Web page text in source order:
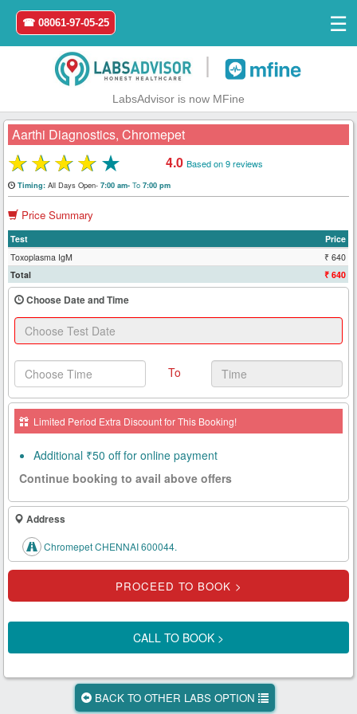
Home
Login
Register
Search
Book
Test
Health
Card
New
Tests
Your
Tests
Health
Checks
Approach
Us
☎ 08061-97-05-25
☰
LabsAdvisor is now MFine
Aarthi Diagnostics, Chromepet
★★★★★ 4.0 Based on 9 reviews
Timing:All Days Open- 7:00 am- To7:00 pm
Price Summary
Test
Price
Toxoplasma IgM
₹ 640
Total
₹ 640
Choose Date and Time
To
Limited Period Extra Discount for This Booking!
Additional ₹50 off for online payment
Continue booking to avail above offers
Address
Chromepet CHENNAI 600044.
CALL TO BOOK >
BACK TO OTHER LABS OPTION